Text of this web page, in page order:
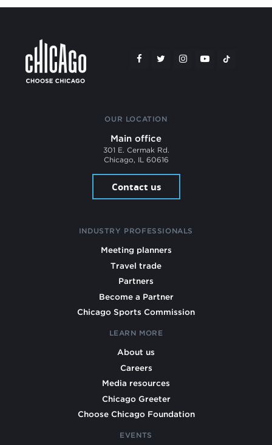
OUR LOCATION
Main office
301 E. Cermak Rd.
Chicago, IL 60616
Contact us
INDUSTRY PROFESSIONALS
Meeting planners
Travel trade
Partners
Become a Partner
Chicago Sports Commission
LEARN MORE
About us
Careers
Media resources
Chicago Greeter
Choose Chicago Foundation
EVENTS